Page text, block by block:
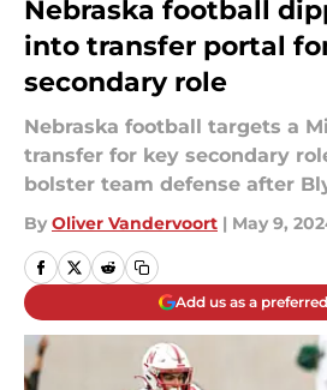
Nebraska football
into transfer portal
secondary role
Nebraska football targets a
transfer for key secondary
bolster team defense after
By Oliver Vandervoort | May 9,
Add us as a